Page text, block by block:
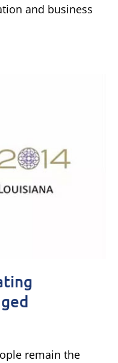
and business
remain the